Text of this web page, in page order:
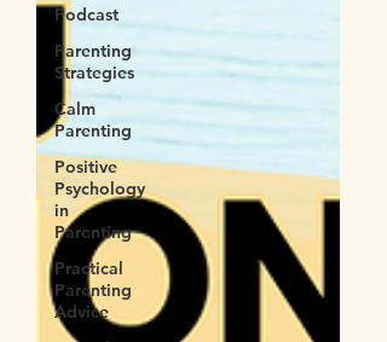
Podcast
Parenting
Strategies
Calm
Parenting
Positive
Psychology
in
Parenting
Practical
Parenting
Advice